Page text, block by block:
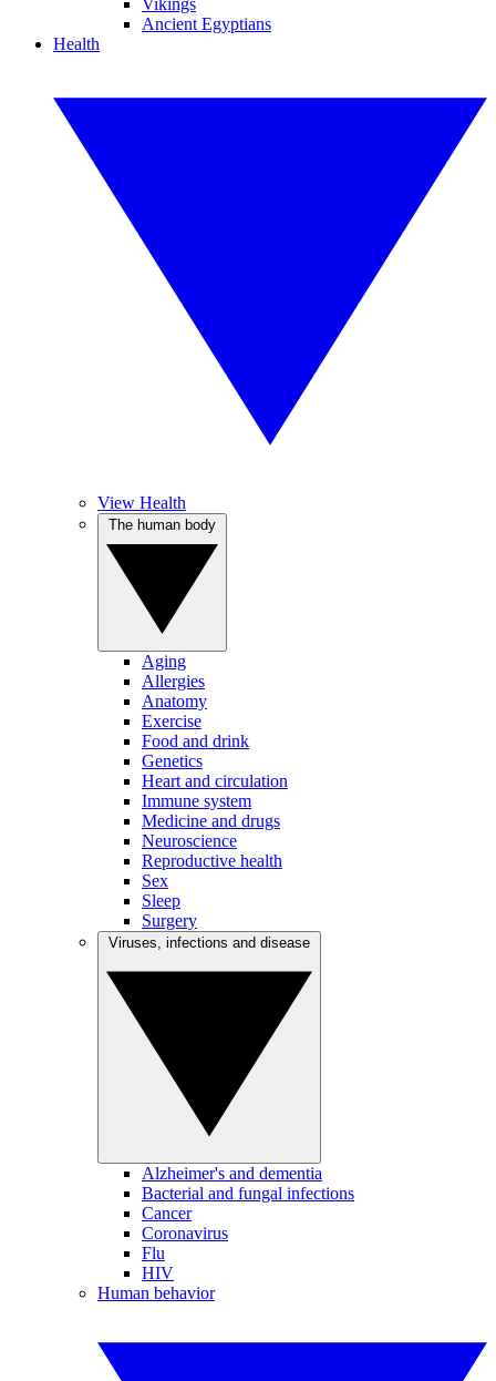
Vikings
Ancient Egyptians
Health
View Health
Aging
Allergies
Anatomy
Exercise
Food and drink
Genetics
Heart and circulation
Immune system
Medicine and drugs
Neuroscience
Reproductive health
Sex
Sleep
Surgery
Alzheimer's and dementia
Bacterial and fungal infections
Cancer
Coronavirus
Flu
HIV
Human behavior